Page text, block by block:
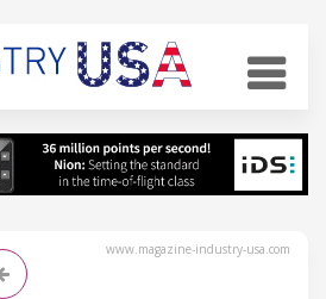
www.magazine-industry-usa.com